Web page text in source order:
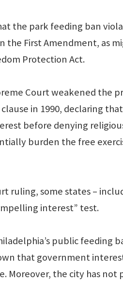
the park feeding ban
the First Amendment, as
Protection Act.
Court weakened the
in 1990, declaring
before denying
burden the free
ruling, some states –
interest” test.
public
that government
Moreover, the city has